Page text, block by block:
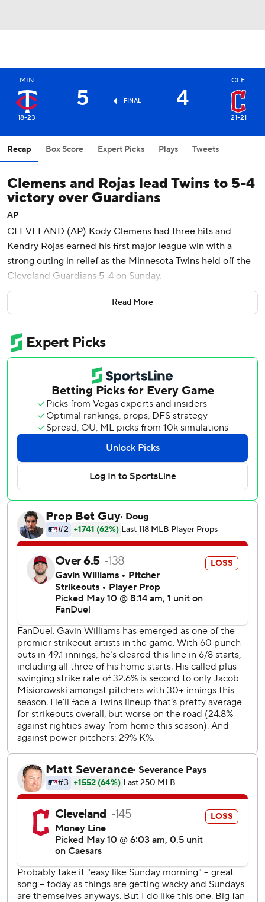
MIN
18-23
5 FINAL 4
CLE
21-21
Recap Box Score Expert Picks Plays Tweets
Clemens and Rojas lead Twins to 5-4
victory over Guardians
AP
CLEVELAND (AP) Kody Clemens had three hits and
Kendry Rojas earned his first major league win with a
strong outing in relief as the Minnesota Twins held off the
Cleveland Guardians 5-4 on Sunday.
Brooks Lee hit a tiebreaking single in a four-run fifth inning
for the Twins, who took two of three in the series from
Guardians manager Stephen Vogt was sent home hours
before the first pitch due to lingering respiratory issues.
Tony Arnerich filled in as acting manager.
Making his second career appearance, Rojas (1-0) struck
out five and walked three over 3 1/3 innings. He allowed
one run and five hits.
The 23-year-old left-hander from Cuba entered to begin
the second inning after opener Andrew Morris worked a 1-
2-3 first.
Yoendrys Gómez pitched a perfect ninth for his third big
league save and second this season.
Brayan Rocchio went 4 for 4 and scored twice for
Cleveland, setting a career high for hits. Gavin Williams (5-
3) gave up five runs and 10 hits in six innings. He struck out
six and walked one.
Clemens doubled and scored on a wild pitch to give the
Twins a 1-0 lead in the third. José Ramírez tied it in the
bottom half with an RBI single that scored Rocchio.
Clemens scored on Lee's single in the fifth to put
Minnesota back in front. Royce Lewis had an RBI double
before Josh Bell and Austin Martin each added a run-
scoring single to make it 5-1.
DeLauter to narrow the gap, and DeLauter trimmed it to
5-4 with an RBI groundout in the eighth.
The Twins improved to 7-20 in their last 27 one-run games
against Cleveland.
Twins: Begin a three-game series at home against the
Miami Marlins on Tuesday night.
Guardians: LHP Joey Cantillo (2-1, 3.43 ERA) starts
Monday night against the Los Angeles Angels in the
Read More